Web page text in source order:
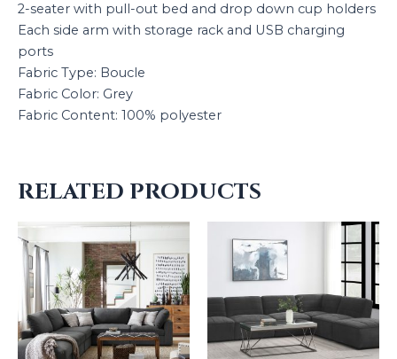
2-seater with pull-out bed and drop down cup holders
Each side arm with storage rack and USB charging
ports
Fabric Type: Boucle
Fabric Color: Grey
Fabric Content: 100% polyester
RELATED PRODUCTS